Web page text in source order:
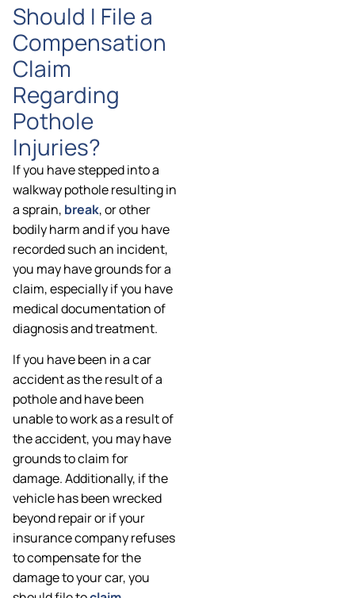
Should I File a
Compensation
Claim
Regarding
Pothole
Injuries?
If you have stepped into a
walkway pothole resulting in
a sprain, break, or other
bodily harm and if you have
recorded such an incident,
you may have grounds for a
claim, especially if you have
medical documentation of
diagnosis and treatment.
If you have been in a car
accident as the result of a
pothole and have been
unable to work as a result of
the accident, you may have
grounds to claim for
damage. Additionally, if the
vehicle has been wrecked
beyond repair or if your
insurance company refuses
to compensate for the
damage to your car, you